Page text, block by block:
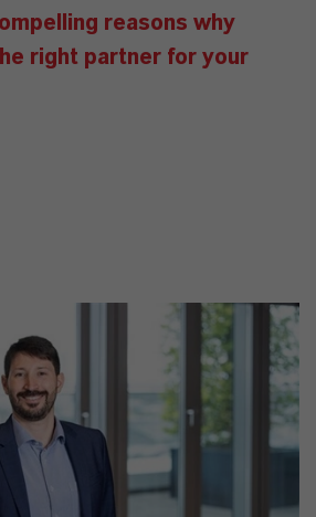
reasons why
right partner for your